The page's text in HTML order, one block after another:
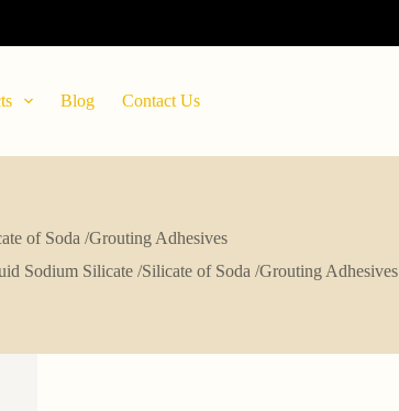
Blog Contact Us
of Soda /Grouting Adhesives
Sodium Silicate /Silicate of Soda /Grouting Adhesives